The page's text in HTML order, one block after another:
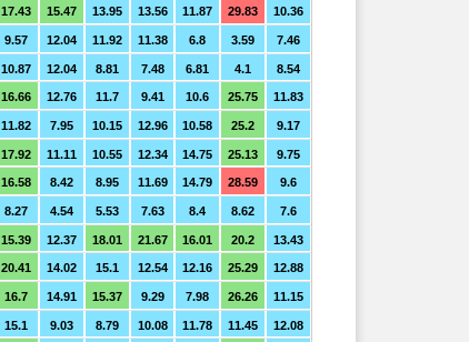
17.43 15.47 13.95 13.56 11.87 29.83 10.36
9.57 12.04 11.92 11.38 6.8 3.59 7.46
10.87 12.04 8.81 7.48 6.81 4.1 8.54
16.66 12.76 11.7 9.41 10.6 25.75 11.83
11.82 7.95 10.15 12.96 10.58 25.2 9.17
17.92 11.11 10.55 12.34 14.75 25.13 9.75
16.58 8.42 8.95 11.69 14.79 28.59 9.6
8.27 4.54 5.53 7.63 8.4 8.62 7.6
15.39 12.37 18.01 21.67 16.01 20.2 13.43
20.41 14.02 15.1 12.54 12.16 25.29 12.88
16.7 14.91 15.37 9.29 7.98 26.26 11.15
15.1 9.03 8.79 10.08 11.78 11.45 12.08